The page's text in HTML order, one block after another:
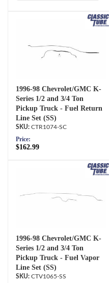
1996-98 Chevrolet/GMC K-
Series 1/2 and 3/4 Ton
Pickup Truck - Fuel Return
Line Set (SS)
CTR1074-SC
Price:
$162.99
1996-98 Chevrolet/GMC K-
Series 1/2 and 3/4 Ton
Pickup Truck - Fuel Vapor
Line Set (SS)
CTV1065-SS